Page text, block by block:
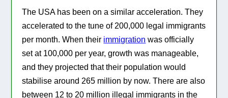
The USA has been on a similar acceleration. They
accelerated to the tune of 200,000 legal immigrants
per month. When their immigration was officially
set at 100,000 per year, growth was manageable,
and they projected that their population would
stabilise around 265 million by now. There are also
between 12 to 20 million illegal immigrants in the